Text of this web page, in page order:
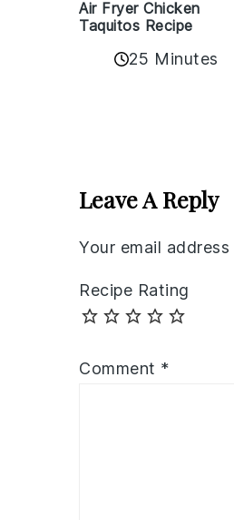
Air Fryer Chicken
Taquitos Recipe
25 Minutes
Leave A Reply
Your email
Recipe Rating
Comment *